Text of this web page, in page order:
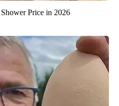
Price in 2026